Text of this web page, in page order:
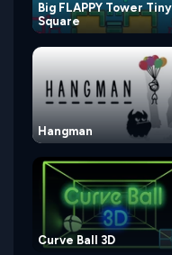
Big FLAPPY Tower Tiny
Square
Hangman
Curve Ball 3D